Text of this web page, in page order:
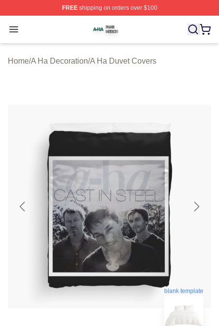
FREEshipping on orders over $100
Open menu
A Ha Shop ⚡️ Officially Licensed A Ha Merch Store
Home/A Ha Decoration/A Ha Duvet Covers
blank template